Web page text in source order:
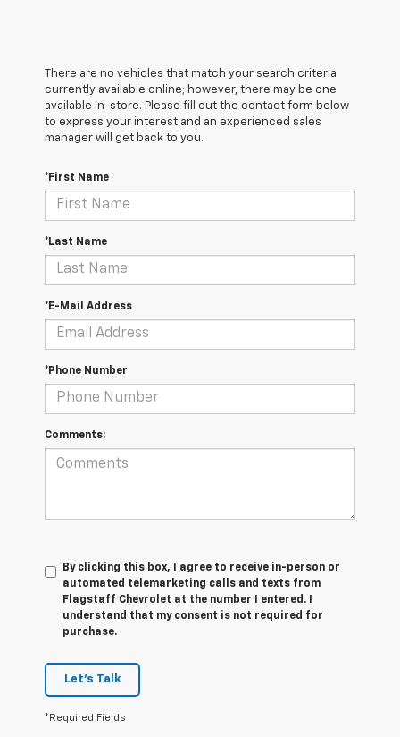
There are no vehicles that match your search criteria
currently available online; however, there may be one
available in-store. Please fill out the contact form below
to express your interest and an experienced sales
manager will get back to you.
*First Name
*Last Name
*E-Mail Address
*Phone Number
Comments:
By clicking this box, I agree to receive in-person or
automated telemarketing calls and texts from
Flagstaff Chevrolet at the number I entered. I
understand that my consent is not required for
purchase.
Let's Talk
*Required Fields